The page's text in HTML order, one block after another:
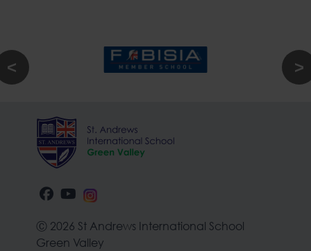
Ⓒ 2026 St Andrews International School
Green Valley